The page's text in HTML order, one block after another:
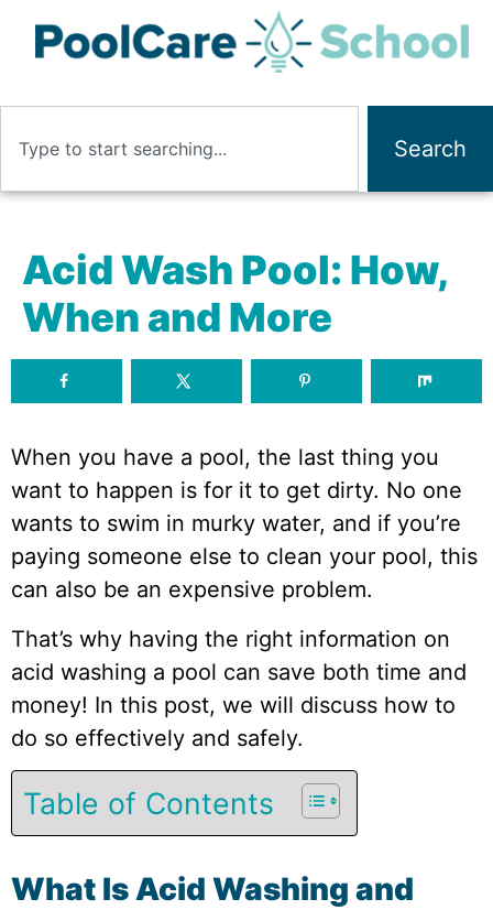
Search
Acid Wash Pool: How,
When and More
When you have a pool, the last thing you
want to happen is for it to get dirty. No one
wants to swim in murky water, and if you’re
paying someone else to clean your pool, this
can also be an expensive problem.
That’s why having the right information on
acid washing a pool can save both time and
money! In this post, we will discuss how to
do so effectively and safely.
Table of Contents
What Is Acid Washing and